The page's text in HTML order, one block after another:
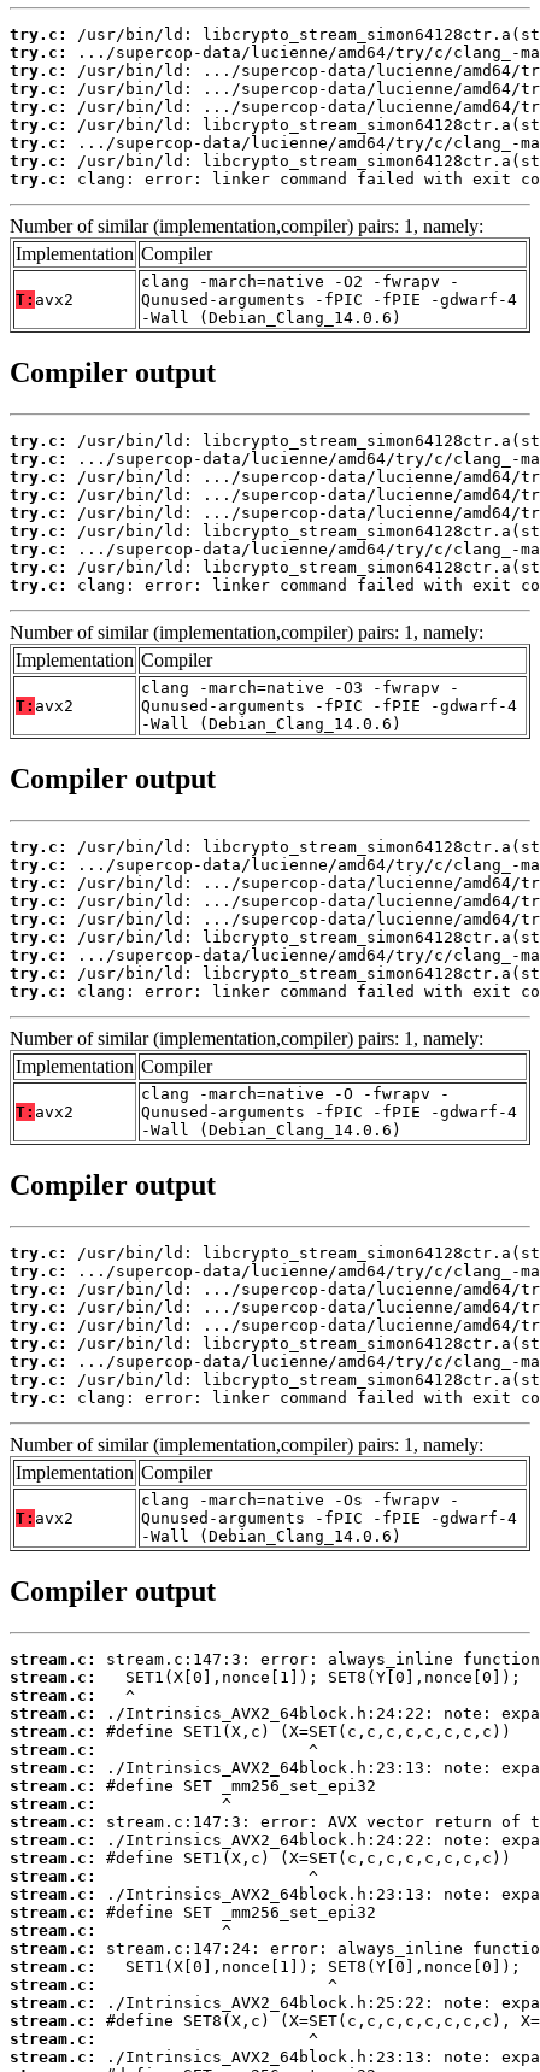
try.c:
try.c:
try.c:
try.c:
try.c:
try.c:
try.c:
try.c:
try.c:
clang: error: linker command failed with exit
Number of similar (implementation,compiler) pairs: 1, namely:
Implementation Compiler
T: avx2
clang -march=native -O2 -fwrapv -
Qunused-arguments -fPIC -fPIE -gdwarf-4
-Wall (Debian_Clang_14.0.6)
Compiler output
try.c:
try.c:
try.c:
try.c:
try.c:
try.c:
try.c:
try.c:
try.c:
clang: error: linker command failed with exit
Number of similar (implementation,compiler) pairs: 1, namely:
Implementation Compiler
T: avx2
clang -march=native -O3 -fwrapv -
Qunused-arguments -fPIC -fPIE -gdwarf-4
-Wall (Debian_Clang_14.0.6)
Compiler output
try.c:
try.c:
try.c:
try.c:
try.c:
try.c:
try.c:
try.c:
try.c:
clang: error: linker command failed with exit
Number of similar (implementation,compiler) pairs: 1, namely:
Implementation Compiler
T: avx2
clang -march=native -O -fwrapv -
Qunused-arguments -fPIC -fPIE -gdwarf-4
-Wall (Debian_Clang_14.0.6)
Compiler output
try.c:
try.c:
try.c:
try.c:
try.c:
try.c:
try.c:
try.c:
try.c:
clang: error: linker command failed with exit
Number of similar (implementation,compiler) pairs: 1, namely:
Implementation Compiler
T: avx2
clang -march=native -Os -fwrapv -
Qunused-arguments -fPIC -fPIE -gdwarf-4
-Wall (Debian_Clang_14.0.6)
Compiler output
stream.c:
stream.c:
stream.c:
stream.c:
stream.c:
stream.c:
stream.c:
stream.c:
stream.c:
stream.c:
stream.c:
stream.c:
stream.c:
stream.c:
stream.c:
stream.c:
stream.c:
stream.c:
stream.c:
stream.c:
stream.c:
stream.c:
stream.c: